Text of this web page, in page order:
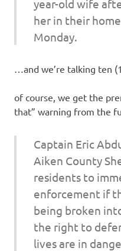
t
i
o
n
year-old wife
her in their
Monday.
…and we’re talking ten
of course, we get the
that” warning from the
Captain Eric
Aiken County
residents to
enforcement if
being broken
the right to
lives are in